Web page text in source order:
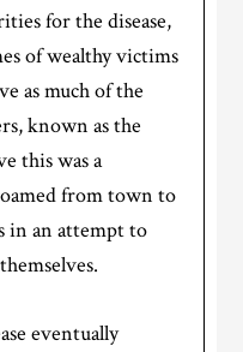
for the disease,
of wealthy victims
as much of the
known as the
this was a
from town to
in an attempt to
eventually